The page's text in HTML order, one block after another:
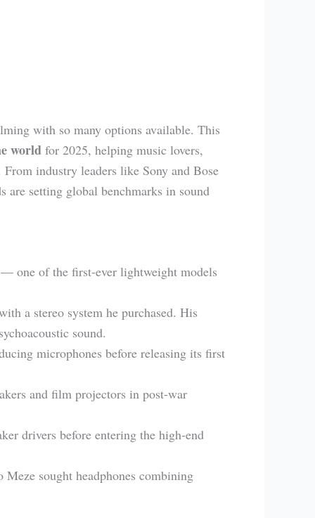
with so many options available. This
world for 2025, helping music lovers,
industry leaders like Sony and Bose
are setting global benchmarks in sound
one of the first-ever lightweight models
a stereo system he purchased. His
sound.
microphones before releasing its first
and film projectors in post-war
drivers before entering the high-end
sought headphones combining